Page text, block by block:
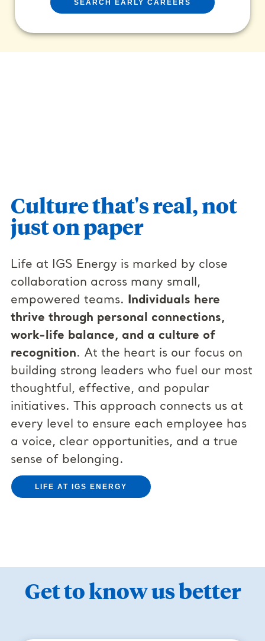
SEARCH EARLY CAREERS
Culture that's real, not
just on paper
Life at IGS Energy is marked by close
collaboration across many small,
empowered teams. Individuals here
thrive through personal connections,
work-life balance, and a culture of
recognition. At the heart is our focus on
building strong leaders who fuel our most
thoughtful, effective, and popular
initiatives. This approach connects us at
every level to ensure each employee has
a voice, clear opportunities, and a true
sense of belonging.
LIFE AT IGS ENERGY
Get to know us better